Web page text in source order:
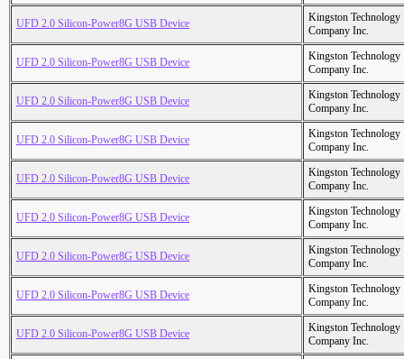
UFD 2.0 Silicon-Power8G USB Device
Kingston Technology
Company Inc.
UFD 2.0 Silicon-Power8G USB Device
Kingston Technology
Company Inc.
UFD 2.0 Silicon-Power8G USB Device
Kingston Technology
Company Inc.
UFD 2.0 Silicon-Power8G USB Device
Kingston Technology
Company Inc.
UFD 2.0 Silicon-Power8G USB Device
Kingston Technology
Company Inc.
UFD 2.0 Silicon-Power8G USB Device
Kingston Technology
Company Inc.
UFD 2.0 Silicon-Power8G USB Device
Kingston Technology
Company Inc.
UFD 2.0 Silicon-Power8G USB Device
Kingston Technology
Company Inc.
UFD 2.0 Silicon-Power8G USB Device
Kingston Technology
Company Inc.